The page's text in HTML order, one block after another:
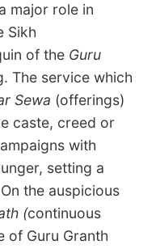
major role in
Sikh
of the Guru
The service which
Sewa (offerings)
caste, creed or
with
setting a
the auspicious
(continuous
of Guru Granth